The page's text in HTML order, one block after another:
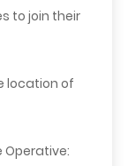
to join their
location of
Operative: